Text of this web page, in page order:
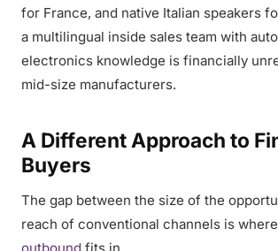
for France, and native Italian speakers
a multilingual inside sales team with
electronics knowledge is financially
mid-size manufacturers.
A Different Approach to
Buyers
The gap between the size of the
reach of conventional channels is where